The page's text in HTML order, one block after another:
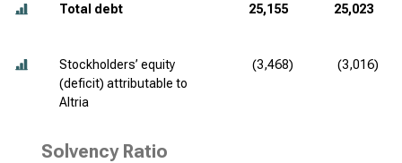
Total debt 25,155 25,023
Stockholders’ equity
(deficit) attributable to
Altria
(3,468) (3,016)
Solvency Ratio